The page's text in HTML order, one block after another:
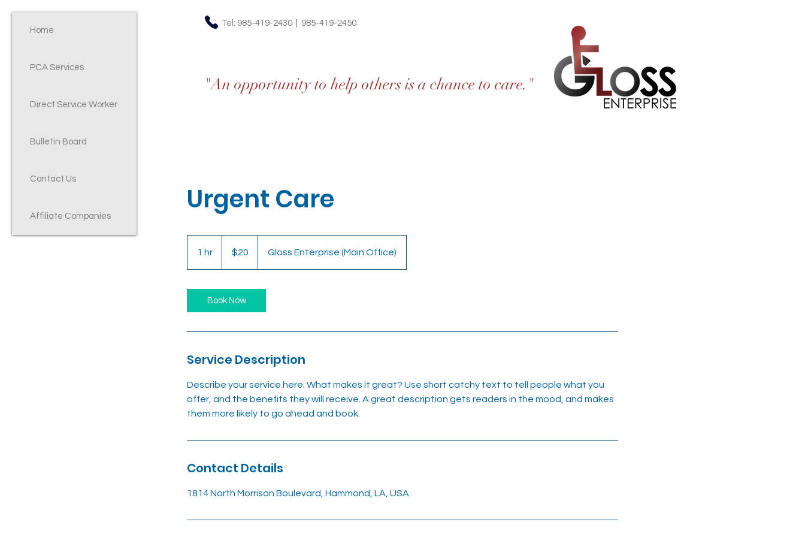
Home
PCA Services
Direct Service Worker
Bulletin Board
Contact Us
Affiliate Companies
Tel: 985-419-2430 | 985-419-2450
"An opportunity to help others is a chance to care."
Urgent Care
1 hr
dollars$20 Gloss Enterprise (Main Office)
Book Now
Service Description
Describe your service here. What makes it great? Use short catchy text to tell people what you
offer, and the benefits they will receive. A great description gets readers in the mood, and makes
them more likely to go ahead and book.
Contact Details
1814 North Morrison Boulevard, Hammond, LA, USA